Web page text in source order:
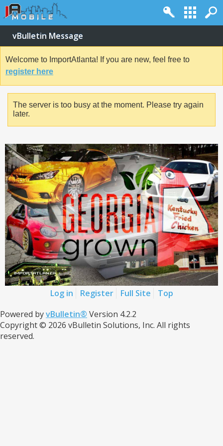
vBulletin Message
Welcome to ImportAtlanta! If you are new, feel free to
register here
The server is too busy at the moment. Please try again
later.
Log in Register Full Site
Top
Powered byvBulletin® Version 4.2.2
Copyright © 2026 vBulletin Solutions, Inc. All rights
reserved.